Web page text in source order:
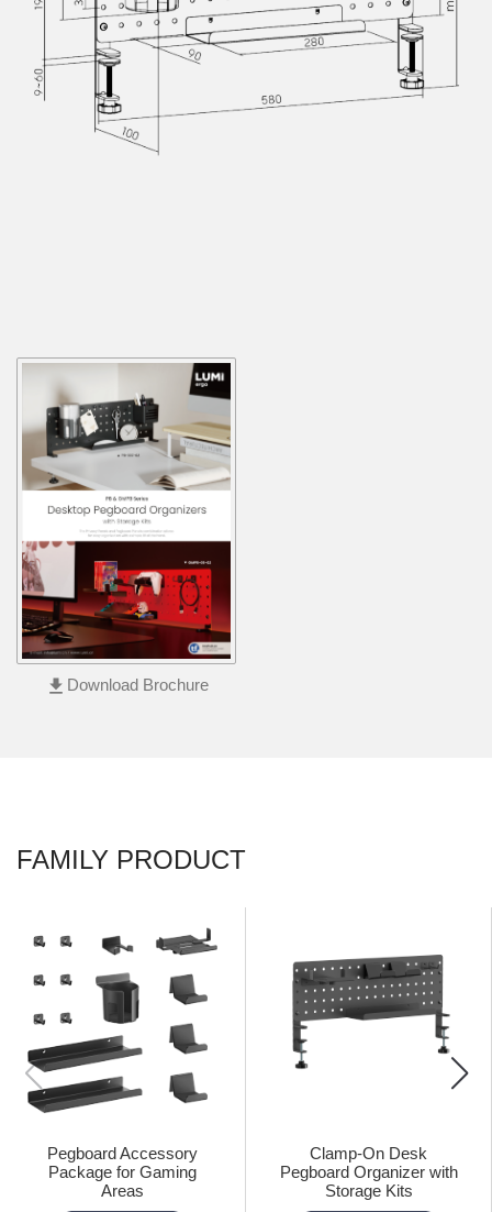
file_download Download Brochure
FAMILY PRODUCT
Pegboard Accessory
Package for Gaming
Areas
Clamp-On Desk
Pegboard Organizer with
Storage Kits